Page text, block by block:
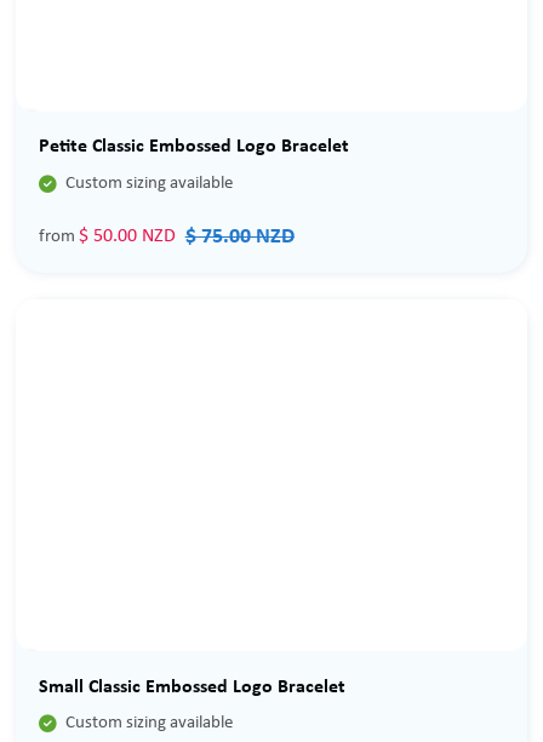
Petite Classic Embossed Logo Bracelet
 Custom sizing available
from $ 50.00 NZD $ 75.00 NZD
Small Classic Embossed Logo Bracelet
 Custom sizing available